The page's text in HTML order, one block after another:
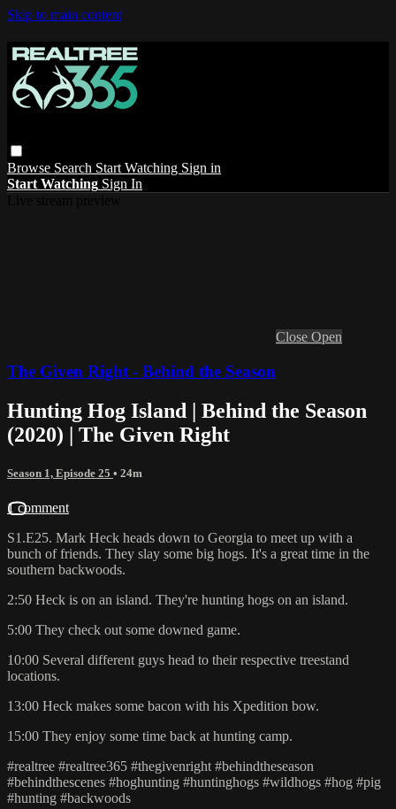
Skip to main content
Browse Search Start Watching Sign in
Start Watching Sign In
Close Open
The Given Right - Behind the Season
Hunting Hog Island | Behind the Season
(2020) | The Given Right
Season 1, Episode 25 • 24m
1 comment
S1.E25. Mark Heck heads down to Georgia to meet up with a
bunch of friends. They slay some big hogs. It's a great time in the
southern backwoods.
2:50 Heck is on an island. They're hunting hogs on an island.
5:00 They check out some downed game.
10:00 Several different guys head to their respective treestand
locations.
13:00 Heck makes some bacon with his Xpedition bow.
15:00 They enjoy some time back at hunting camp.
#realtree #realtree365 #thegivenright #behindtheseason
#behindthescenes #hoghunting #huntinghogs #wildhogs #hog #pig
#hunting #backwoods